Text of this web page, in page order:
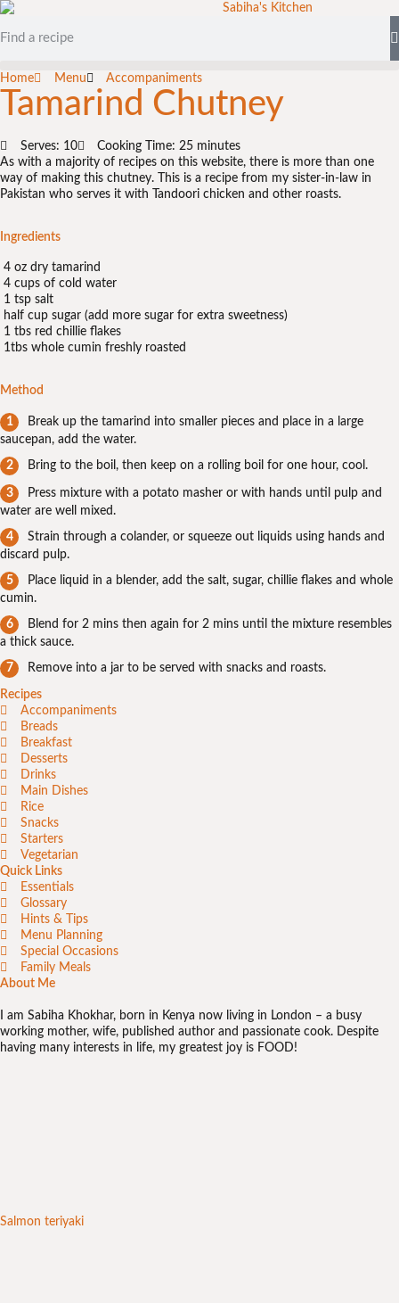
Home Menu Accompaniments
Tamarind Chutney
Serves: 10
Cooking Time: 25 minutes
As with a majority of recipes on this website, there is more than one
way of making this chutney. This is a recipe from my sister-in-law in
Pakistan who serves it with Tandoori chicken and other roasts.
Ingredients
4 oz dry tamarind
4 cups of cold water
1 tsp salt
half cup sugar (add more sugar for extra sweetness)
1 tbs red chillie flakes
1tbs whole cumin freshly roasted
Method
Break up the tamarind into smaller pieces and place in a large
saucepan, add the water.
Bring to the boil, then keep on a rolling boil for one hour, cool.
Press mixture with a potato masher or with hands until pulp and
water are well mixed.
Strain through a colander, or squeeze out liquids using hands and
discard pulp.
Place liquid in a blender, add the salt, sugar, chillie flakes and whole
cumin.
Blend for 2 mins then again for 2 mins until the mixture resembles
a thick sauce.
Remove into a jar to be served with snacks and roasts.
Recipes
Accompaniments
Breads
Breakfast
Desserts
Drinks
Main Dishes
Rice
Snacks
Starters
Vegetarian
Quick Links
Essentials
Glossary
Hints & Tips
Menu Planning
Special Occasions
Family Meals
About Me
I am Sabiha Khokhar, born in Kenya now living in London – a busy
working mother, wife, published author and passionate cook. Despite
having many interests in life, my greatest joy is FOOD!
Salmon teriyaki